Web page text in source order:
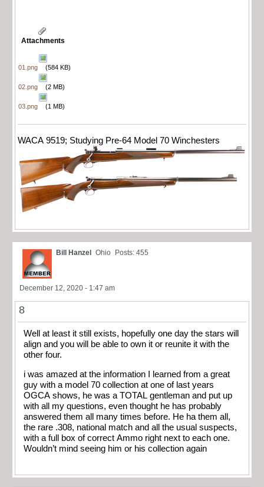
Attachments
01.png (584 KB)
02.png (2 MB)
03.png (1 MB)
WACA 9519; Studying Pre-64 Model 70 Winchesters
Bill Hanzel Ohio Posts: 455
December 12, 2020 - 1:47 am
8
Well at least it still exists, hopefully one day the stars will
align and you will be able to own it or reunite it with the
other four.
i was amazed at the information I learned from a great
guy with a model 70 collection at one of last years
OGCA shows, he was a TOTAL gentleman and put up
with all my questions, even thought he has probably
answered them all many times before. He ha them all,
the rare .308, national match and all the usual suspects,
with a full box of correct Ammo right next to each one.
Wouldn’t mind seeing him or his collection again